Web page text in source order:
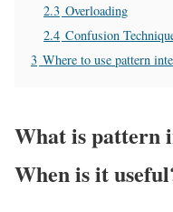
2.3 Overloading
2.4 Confusion
3 Where to use pattern
What is pattern
When is it